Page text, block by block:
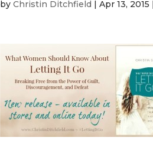
byChristin Ditchfield |Apr 13, 2015